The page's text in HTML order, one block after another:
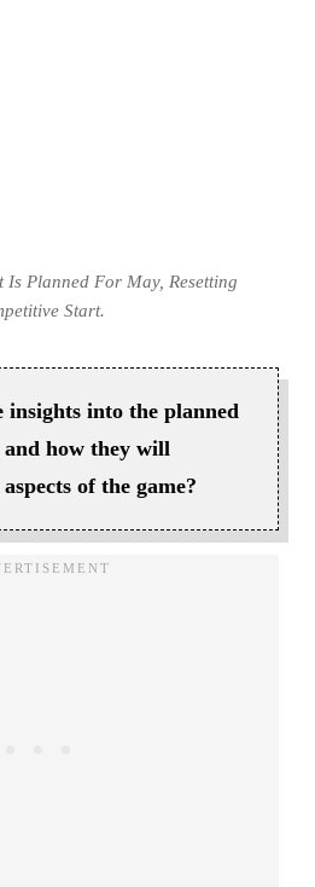
Is Planned For May, Resetting
Start.
insights into the planned
how they will
of the game?